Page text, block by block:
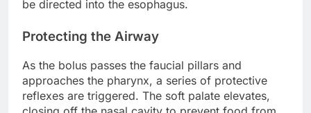
be directed into the esophagus.
Protecting the Airway
As the bolus passes the faucial pillars and
approaches the pharynx, a series of protective
reflexes are triggered. The soft palate elevates,